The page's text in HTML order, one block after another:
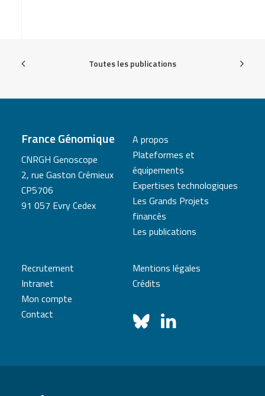
Toutes les publications
France Génomique
CNRGH Genoscope
2, rue Gaston Crémieux
CP5706
91 057 Evry Cedex
A propos
Plateformes et
équipements
Expertises technologiques
Les Grands Projets
financés
Les publications
Recrutement
Intranet
Mon compte
Contact
Mentions légales
Crédits